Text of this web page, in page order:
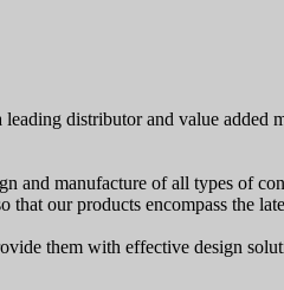
distributor and value added
manufacture of all types of
our products encompass the
them with effective design